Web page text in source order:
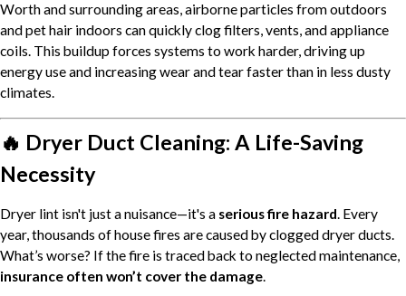
Worth and surrounding areas, airborne particles from outdoors
and pet hair indoors can quickly clog filters, vents, and appliance
coils. This buildup forces systems to work harder, driving up
energy use and increasing wear and tear faster than in less dusty
climates.
🔥 Dryer Duct Cleaning: A Life-Saving
Necessity
Dryer lint isn't just a nuisance—it's a serious fire hazard. Every
year, thousands of house fires are caused by clogged dryer ducts.
What’s worse? If the fire is traced back to neglected maintenance,
insurance often won’t cover the damage.